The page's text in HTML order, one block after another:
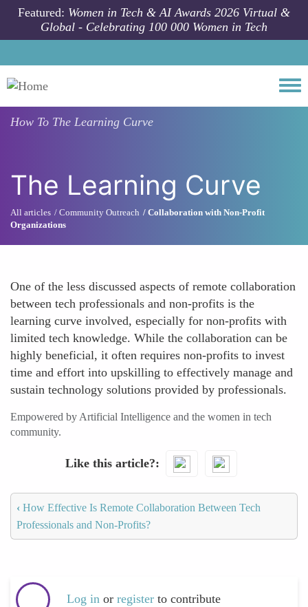
Skip to main content
Featured: Women in Tech & AI Awards 2026 Virtual &
Global - Celebrating 100 000 Women in Tech
How To The Learning Curve
The Learning Curve
All articles Community Outreach
Collaboration with Non-Profit
Organizations
One of the less discussed aspects of remote collaboration
between tech professionals and non-profits is the
learning curve involved, especially for non-profits with
limited tech knowledge. While the collaboration can be
highly beneficial, it often requires non-profits to invest
time and effort into upskilling to effectively manage and
sustain technology solutions provided by professionals.
Empowered by Artificial Intelligence and the women in tech
community.
Like this article?
‹ How Effective Is Remote Collaboration Between Tech
Professionals and Non-Profits?
Log in or register to contribute